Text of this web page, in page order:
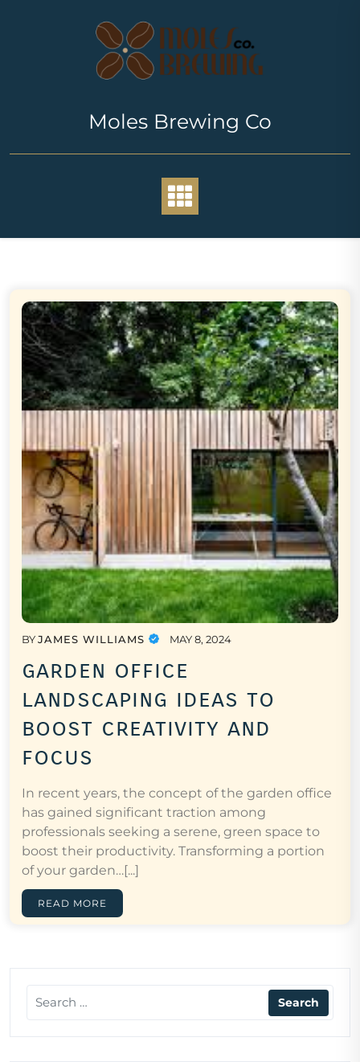
Moles Brewing Co
BYJAMES WILLIAMS MAY 8, 2024
garden office
landscaping ideas to
boost creativity and
focus
In recent years, the concept of the garden office
has gained significant traction among
professionals seeking a serene, green space to
boost their productivity. Transforming a portion
of your garden…[...]
READ MORE